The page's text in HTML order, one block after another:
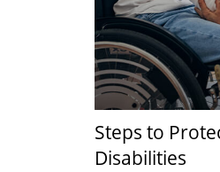
Steps to
Disabilities